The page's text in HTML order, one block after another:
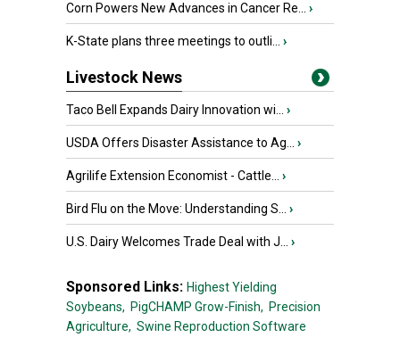
Corn Powers New Advances in Cancer Re... ›
K-State plans three meetings to outli... ›
Livestock News
Taco Bell Expands Dairy Innovation wi... ›
USDA Offers Disaster Assistance to Ag... ›
Agrilife Extension Economist - Cattle... ›
Bird Flu on the Move: Understanding S... ›
U.S. Dairy Welcomes Trade Deal with J... ›
Sponsored Links: Highest Yielding
Soybeans, PigCHAMP Grow-Finish, Precision
Agriculture, Swine Reproduction Software